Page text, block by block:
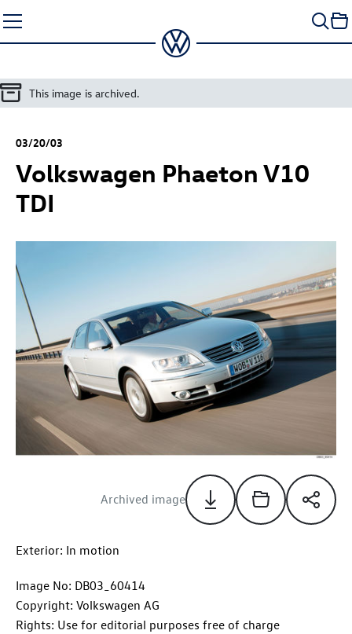
to
content
This image is archived.
03/20/03
Volkswagen Phaeton V10
TDI
Archived image
Exterior: In motion
Image No: DB03_60414
Copyright: Volkswagen AG
Rights: Use for editorial purposes free of charge